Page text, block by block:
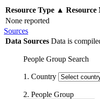
Resource Type ▲ Resource
None reported
Sources
Data Sources Data is
People Group Search
1. Country
2. People Group